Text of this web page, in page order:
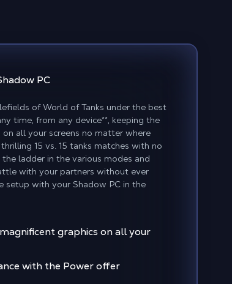
PC
of World of Tanks under the best
time, from any device**, keeping the
all your screens no matter where
15 vs. 15 tanks matches with no
ladder in the various modes and
with your partners without ever
setup with your Shadow PC in the
graphics on all your
with the Power offer